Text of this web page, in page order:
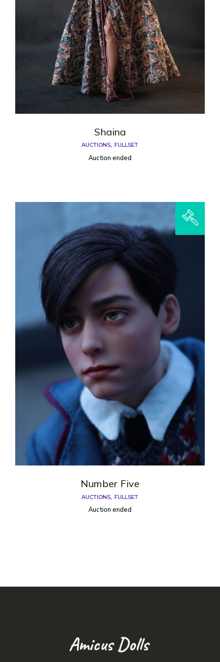
Shaina
AUCTIONS FULLSET
Auction ended
Number Five
AUCTIONS FULLSET
Auction ended